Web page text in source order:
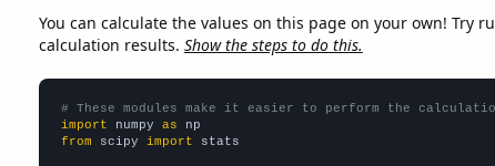
You can calculate the values on this page on your own! Try
calculation results. Show the steps to do this.
# These modules make it easier to perform the
import numpy as
from scipy import stats